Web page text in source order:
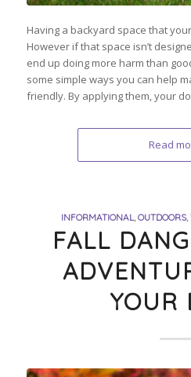
Having a backyard space that
However if that space isn’t
end up doing more harm than
some simple ways you can help
friendly. By applying them, your
Read
INFORMATIONAL,OUTDOORS,
FALL
YOUR